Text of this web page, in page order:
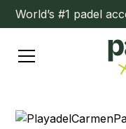
World’s #1 padel